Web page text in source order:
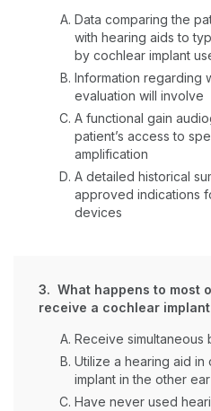
Data comparing the
with hearing aids to
by cochlear implant
Information regarding
evaluation will involve
A functional gain
patient’s access to
amplification
A detailed historical
approved indications
devices
3. What happens to most
receive a cochlear
Receive simultaneous
Utilize a hearing aid
implant in the other ear
Have never used